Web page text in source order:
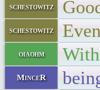
schestowitz
schestowitz
oiaohm
MinceR